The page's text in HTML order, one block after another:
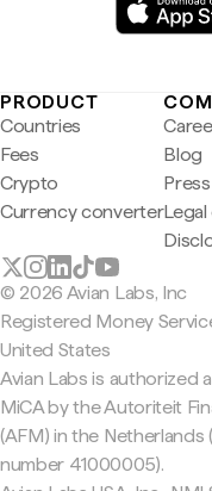
PRODUCT
Countries
Fees
Crypto
Currency converter
Blog
Press
© 2026 Avian Labs, Inc
Registered Money
United States
Avian Labs is authorized
MiCA by the Autoriteit
(AFM) in the Netherlands
number 41000005).